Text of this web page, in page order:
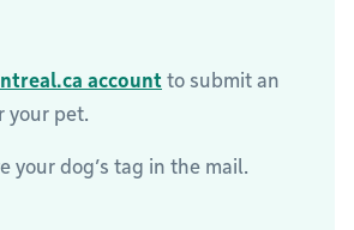
account to submit an
your pet.
your dog’s tag in the mail.